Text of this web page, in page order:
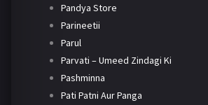
Pandya Store
Parineetii
Parul
Parvati – Umeed Zindagi Ki
Pashminna
Pati Patni Aur Panga